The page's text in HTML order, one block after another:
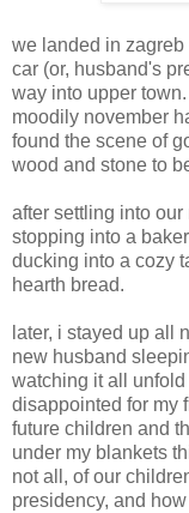
we landed in
car (or, husband's
way into upper
moodily november
found the scene of
wood and stone to
after settling into our
stopping into a
ducking into a cozy
hearth bread.
later, i stayed up all
new husband
watching it all
disappointed for my
future children and
under my blankets
not all, of our
presidency, and